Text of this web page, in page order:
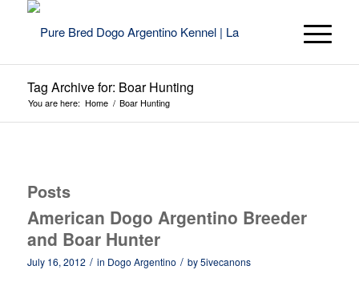
Tag Archive for: Boar Hunting
You are here: Home / Boar Hunting
Posts
American Dogo Argentino Breeder
and Boar Hunter
July 16, 2012 / in Dogo Argentino / by5ivecanons